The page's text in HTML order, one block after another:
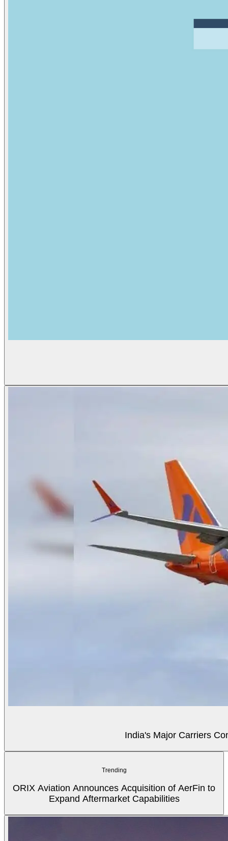
India's Major Carriers
Trending
ORIX Aviation Announces Acquisition of AerFin to
Expand Aftermarket Capabilities